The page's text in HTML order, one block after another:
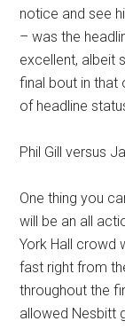
notice and see
– was the
excellent, albeit
final bout in that
of headline
Phil Gill versus
One thing you
will be an all
York Hall crowd
fast right from
throughout the
allowed Nesbitt